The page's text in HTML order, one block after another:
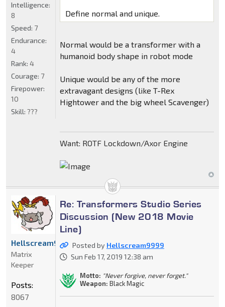
Define normal and unique.
Normal would be a transformer with a
humanoid body shape in robot mode
Unique would be any of the more
extravagant designs (like T-Rex
Hightower and the big wheel Scavenger)
Want: ROTF Lockdown/Axor Engine
Intelligence:
8
Speed: 7
Endurance:
4
Rank: 4
Courage: 7
Firepower:
10
Skill: ???
Re: Transformers Studio Series
Discussion (New 2018 Movie
Line)
Posted by Hellscream9999
Sun Feb 17, 2019 12:38 am
Motto: "Never forgive, never forget."
Weapon: Black Magic
Hellscream9999
Matrix
Keeper
Posts:
8067